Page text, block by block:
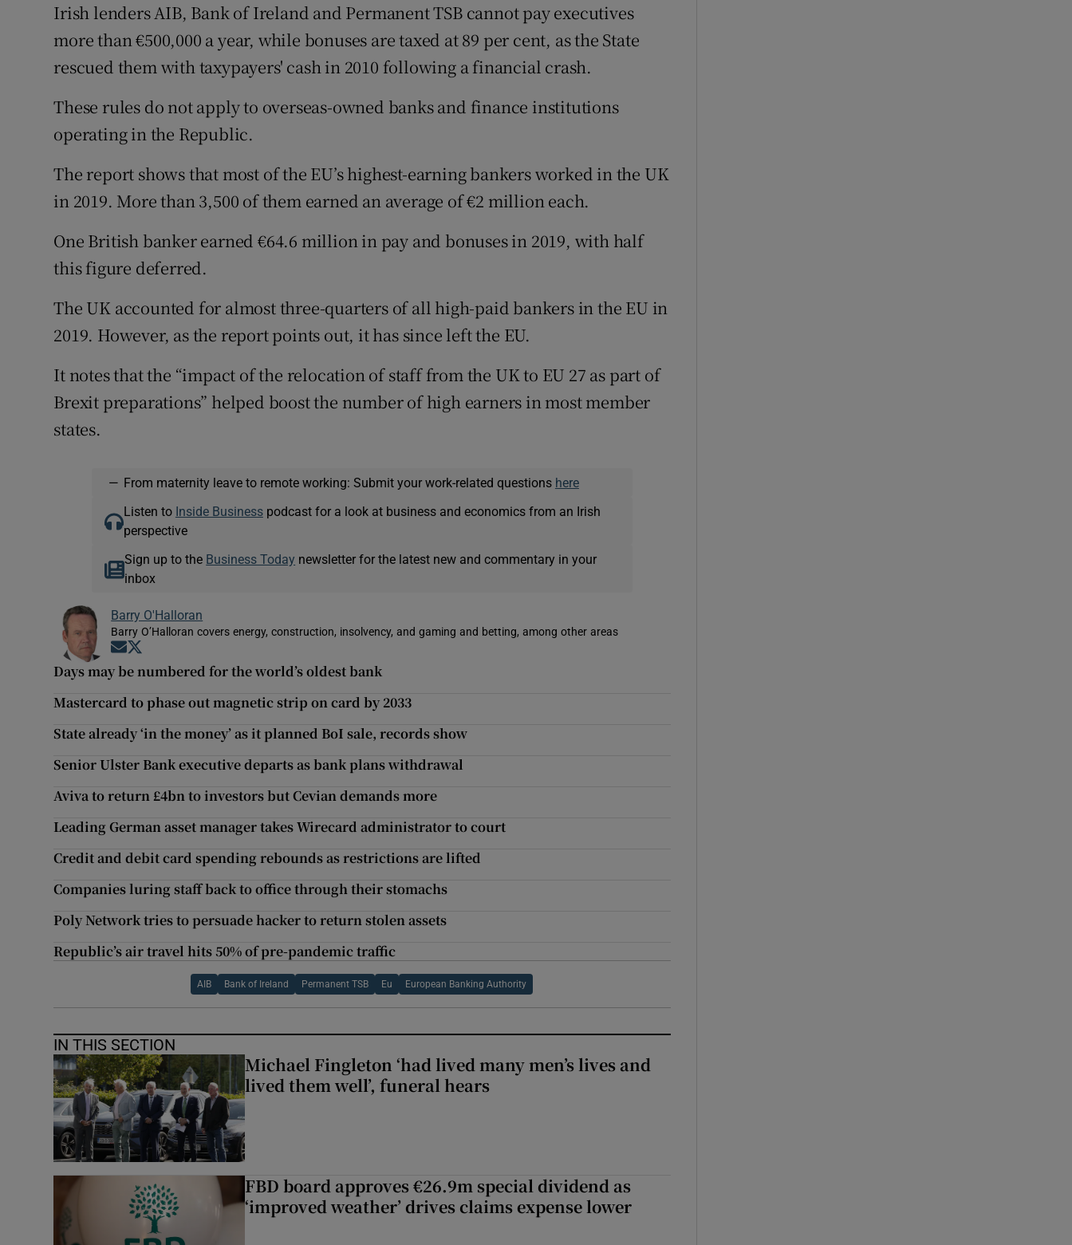
Irish lenders AIB, Bank of Ireland and Permanent TSB cannot pay executives
more than €500,000 a year, while bonuses are taxed at 89 per cent, as the State
rescued them with taxypayers' cash in 2010 following a financial crash.
These rules do not apply to overseas-owned banks and finance institutions
operating in the Republic.
The report shows that most of the EU’s highest-earning bankers worked in the UK
in 2019. More than 3,500 of them earned an average of €2 million each.
One British banker earned €64.6 million in pay and bonuses in 2019, with half
this figure deferred.
The UK accounted for almost three-quarters of all high-paid bankers in the EU in
2019. However, as the report points out, it has since left the EU.
It notes that the “impact of the relocation of staff from the UK to EU 27 as part of
Brexit preparations” helped boost the number of high earners in most member
states.
— From maternity leave to remote working: Submit your work-related questions here
Listen to Inside Businesspodcast for a look at business and economics from an Irish
perspective
Sign up to the Business Today newsletter for the latest new and commentary in your
inbox
Barry O'Halloran
Barry O’Halloran covers energy, construction, insolvency, and gaming and betting, among other areas
Opens in new window
Days may be numbered for the world’s oldest bank
Mastercard to phase out magnetic strip on card by 2033
State already ‘in the money’ as it planned BoI sale, records show
Senior Ulster Bank executive departs as bank plans withdrawal
Aviva to return £4bn to investors but Cevian demands more
Leading German asset manager takes Wirecard administrator to court
Credit and debit card spending rebounds as restrictions are lifted
Companies luring staff back to office through their stomachs
Poly Network tries to persuade hacker to return stolen assets
Republic’s air travel hits 50% of pre-pandemic traffic
AIB Bank of Ireland Permanent TSB Eu European Banking Authority
IN THIS SECTION
Michael Fingleton ‘had lived many men’s lives and
lived them well’, funeral hears
FBD board approves €26.9m special dividend as
‘improved weather’ drives claims expense lower